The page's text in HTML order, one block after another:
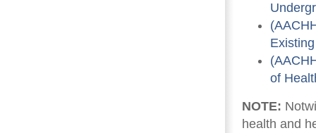
of
NOTE:
health and